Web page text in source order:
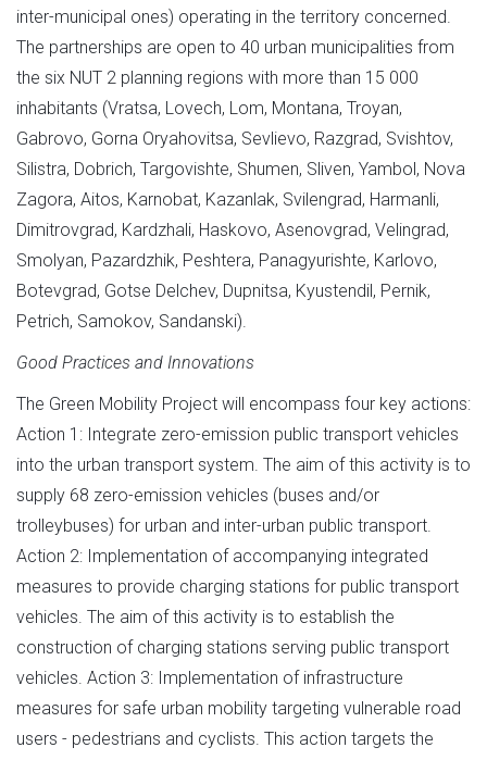
inter-municipal ones) operating in the territory concerned.
The partnerships are open to 40 urban municipalities from
the six NUT 2 planning regions with more than 15 000
inhabitants (Vratsa, Lovech, Lom, Montana, Troyan,
Gabrovo, Gorna Oryahovitsa, Sevlievo, Razgrad, Svishtov,
Silistra, Dobrich, Targovishte, Shumen, Sliven, Yambol, Nova
Zagora, Aitos, Karnobat, Kazanlak, Svilengrad, Harmanli,
Dimitrovgrad, Kardzhali, Haskovo, Asenovgrad, Velingrad,
Smolyan, Pazardzhik, Peshtera, Panagyurishte, Karlovo,
Botevgrad, Gotse Delchev, Dupnitsa, Kyustendil, Pernik,
Petrich, Samokov, Sandanski).
Good Practices and Innovations
The Green Mobility Project will encompass four key actions:
Action 1: Integrate zero-emission public transport vehicles
into the urban transport system. The aim of this activity is to
supply 68 zero-emission vehicles (buses and/or
trolleybuses) for urban and inter-urban public transport.
Action 2: Implementation of accompanying integrated
measures to provide charging stations for public transport
vehicles. The aim of this activity is to establish the
construction of charging stations serving public transport
vehicles. Action 3: Implementation of infrastructure
measures for safe urban mobility targeting vulnerable road
users - pedestrians and cyclists. This action targets the